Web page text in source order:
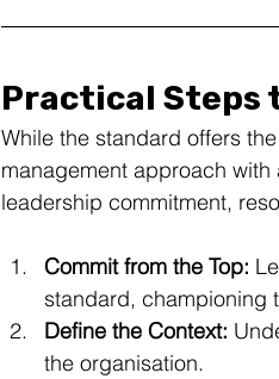
Practical Steps
While the standard offers
management approach
leadership commitment,
Commit from the Top:
standard, championing
Define the Context:
the organisation.